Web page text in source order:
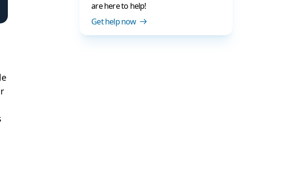
are here to help!
Get help now